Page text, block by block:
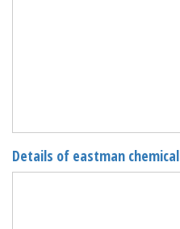
Details of eastman chemical